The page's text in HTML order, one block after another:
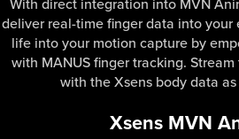
deliver real-time finger data into
life into your motion capture by
with MANUS finger tracking.
with the Xsens body data
Xsens MVN